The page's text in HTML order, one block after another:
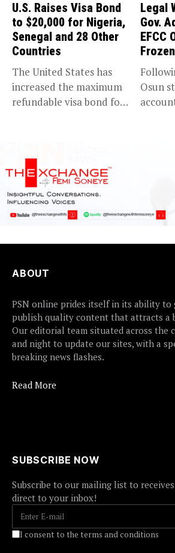
U.S. Raises Visa Bond
to $20,000 for Nigeria,
Senegal and 28 Other
Countries
The United States has
increased the maximum
refundable visa bond for
Legal
Gov.
EFCC
Osun
ABOUT
PSN online prides itself in its ability to
publish quality content that attracts a
Our editorial team situated across the
and night to update our sites, with a
breaking news flashes.
Read More
SUBSCRIBE NOW
Subscribe to our mailing list to
direct to your inbox!
I consent to the terms and conditions